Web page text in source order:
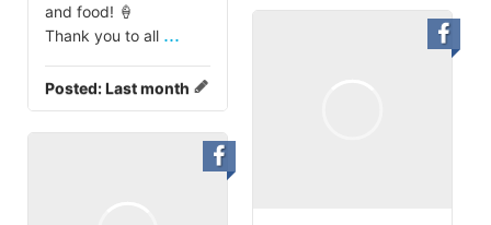
and food! 🍦
Thank you to all ...
Posted:Last month